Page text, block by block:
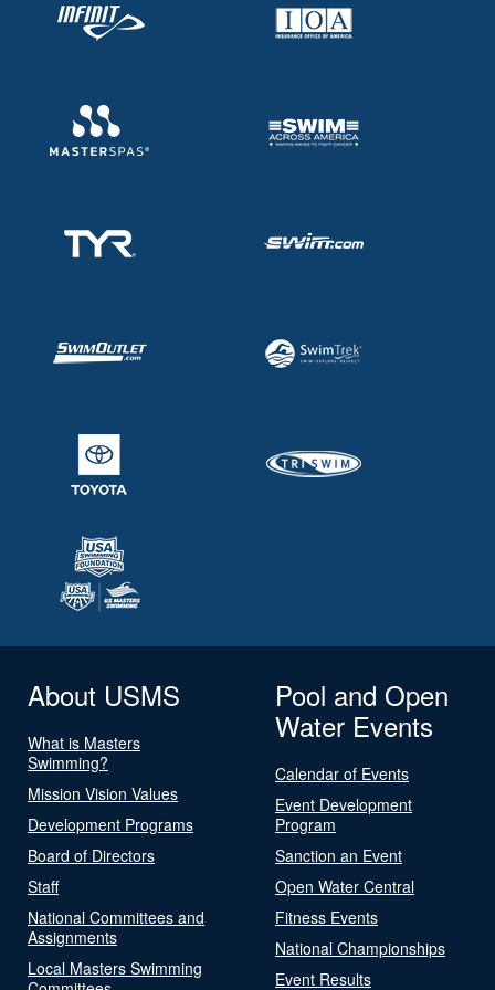
About USMS
What is Masters
Swimming?
Mission Vision Values
Development Programs
Board of Directors
Staff
National Committees and
Assignments
Local Masters Swimming
Pool and Open
Water Events
Calendar of Events
Event Development
Program
Sanction an Event
Open Water Central
Fitness Events
National Championships
Event Results